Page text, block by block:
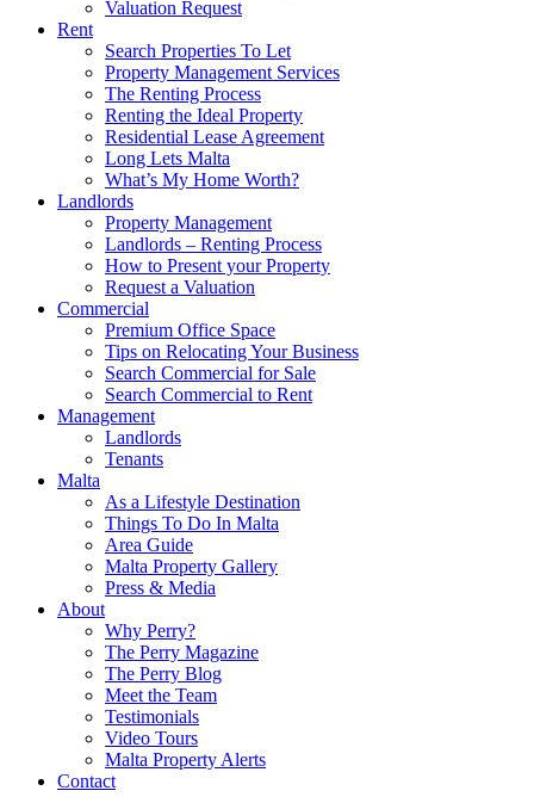
Valuation Request
Rent
Search Properties To Let
Property Management Services
The Renting Process
Renting the Ideal Property
Residential Lease Agreement
Long Lets Malta
What’s My Home Worth?
Landlords
Property Management
Landlords – Renting Process
How to Present your Property
Request a Valuation
Commercial
Premium Office Space
Tips on Relocating Your Business
Search Commercial for Sale
Search Commercial to Rent
Management
Landlords
Tenants
Malta
As a Lifestyle Destination
Things To Do In Malta
Area Guide
Malta Property Gallery
Press & Media
About
Why Perry?
The Perry Magazine
The Perry Blog
Meet the Team
Testimonials
Video Tours
Malta Property Alerts
Contact